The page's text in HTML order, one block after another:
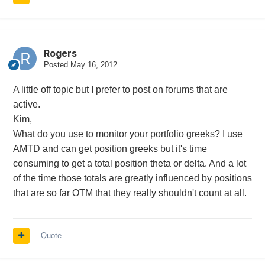
Rogers
Posted May 16, 2012
A little off topic but I prefer to post on forums that are
active.
Kim,
What do you use to monitor your portfolio greeks? I use
AMTD and can get position greeks but it's time
consuming to get a total position theta or delta. And a lot
of the time those totals are greatly influenced by positions
that are so far OTM that they really shouldn't count at all.
Quote